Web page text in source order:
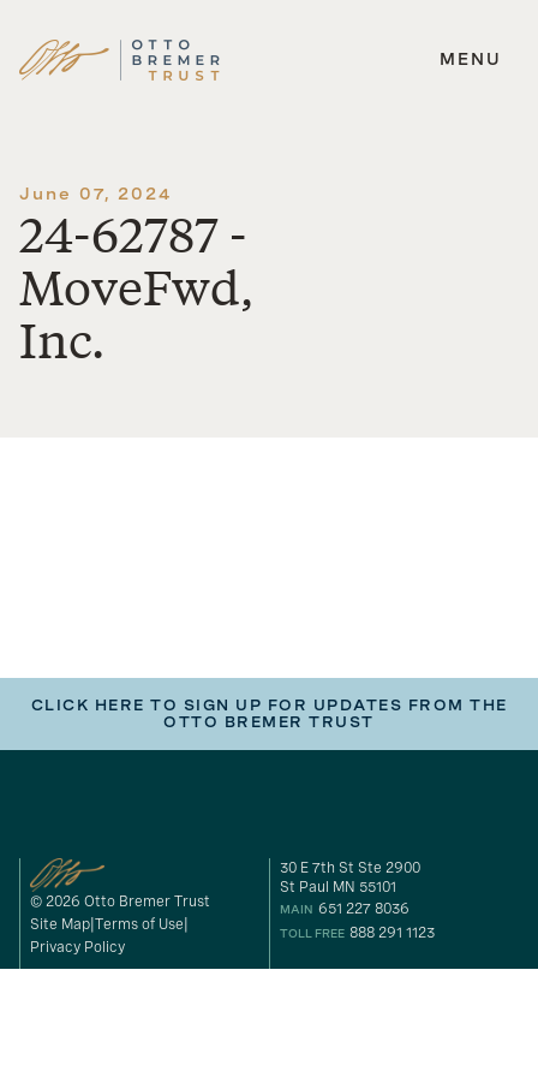
Skip
MENU
June 07, 2024
24-62787 -
MoveFwd,
Inc.
CLICK HERE TO SIGN UP FOR UPDATES FROM THE
OTTO BREMER TRUST
© 2026 Otto Bremer Trust
Site Map Terms of Use
Privacy Policy
30 E 7th St Ste 2900
St Paul MN 55101
MAIN 651 227 8036
TOLL FREE 888 291 1123